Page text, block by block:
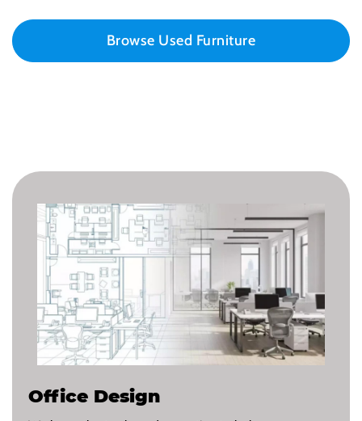
Browse Used Furniture
Office Design